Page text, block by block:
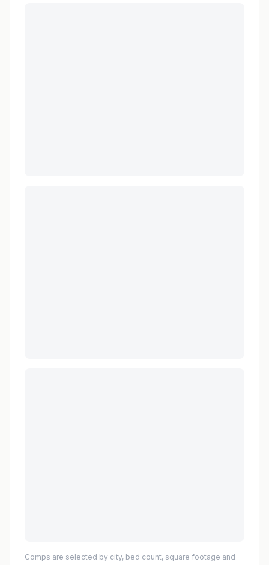
Comps are selected by city, bed count, square footage and